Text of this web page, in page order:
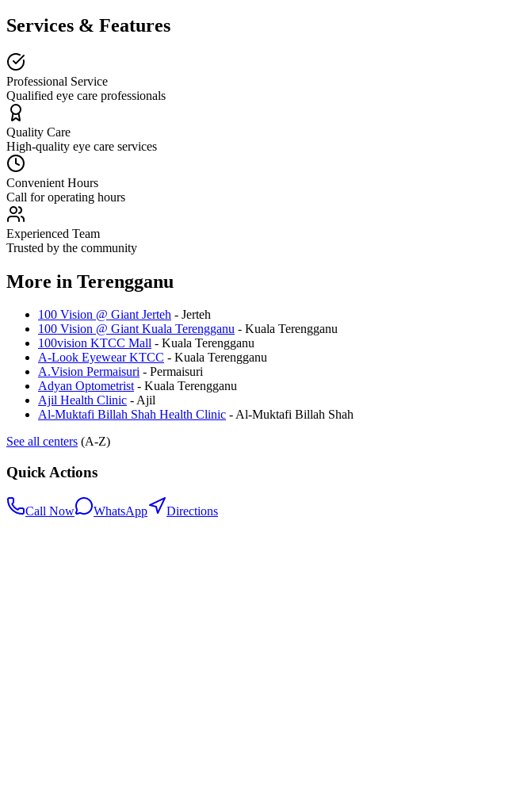
Services & Features
Professional Service
Qualified eye care professionals
Quality Care
High-quality eye care services
Convenient Hours
Call for operating hours
Experienced Team
Trusted by the community
More in Terengganu
100 Vision @ Giant Jerteh - Jerteh
100 Vision @ Giant Kuala Terengganu - Kuala Terengganu
100vision KTCC Mall - Kuala Terengganu
A-Look Eyewear KTCC - Kuala Terengganu
A.Vision Permaisuri - Permaisuri
Adyan Optometrist- Kuala Terengganu
Ajil Health Clinic -Ajil
Al-Muktafi Billah Shah Health Clinic -Al-Muktafi Billah Shah
See all centers (A-Z)
Quick Actions
Call Now WhatsApp Directions